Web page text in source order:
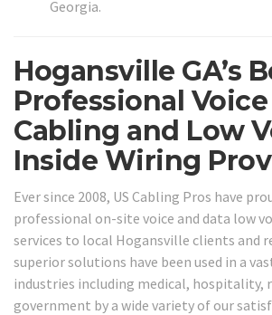
Georgia.
Hogansville GA’s
Professional Voice
Cabling and Low
Inside Wiring
Ever since 2008, US Cabling Pros have
professional on-site voice and data low
services to local Hogansville clients and
superior solutions have been used in a
industries including medical, hospitality,
government by a wide variety of our